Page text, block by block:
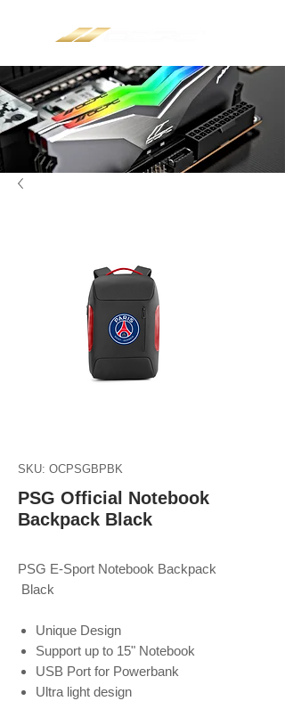
SKU: OCPSGBPBK
PSG Official Notebook
Backpack Black
PSG E-Sport Notebook Backpack
Black
Unique Design
Support up to 15" Notebook
USB Port for Powerbank
Ultra light design